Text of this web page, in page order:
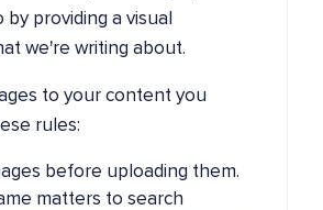
providing a visual
we're writing about.
to your content you
rules:
before uploading them.
matters to search